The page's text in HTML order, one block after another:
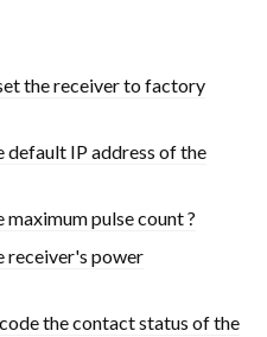
the receiver to factory
IP address of the
pulse count ?
receiver's power
the contact status of the